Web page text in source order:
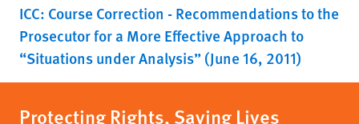
ICC: Course Correction - Recommendations to the
Prosecutor for a More Effective Approach to
“Situations under Analysis” (June 16, 2011)
Protecting Rights, Saving Lives